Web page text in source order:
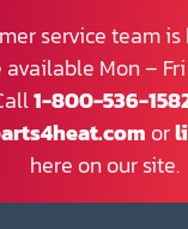
service team
available Mon –
1-800-536-
or
here on our site.